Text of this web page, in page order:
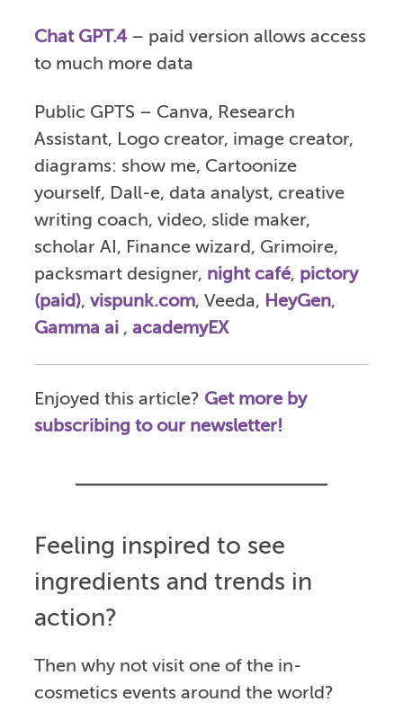
Chat GPT.4– paid version allows access
to much more data
Public GPTS – Canva, Research
Assistant, Logo creator, image creator,
diagrams: show me, Cartoonize
yourself, Dall-e, data analyst, creative
writing coach, video, slide maker,
scholar AI, Finance wizard, Grimoire,
packsmart designer, night café, pictory
(paid), vispunk.com, Veeda, HeyGen,
Gamma ai, academyEX
Enjoyed this article? Get more by
subscribing to our newsletter!
Feeling inspired to see
ingredients and trends in
action?
Then why not visit one of the in-
cosmetics events around the world?